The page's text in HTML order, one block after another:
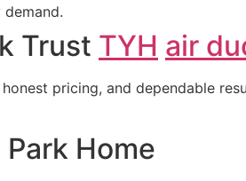
Trust TYH air
pricing, and dependable
Home